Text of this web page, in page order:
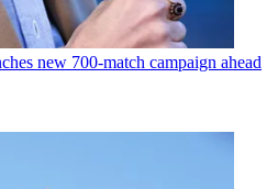
new 700-match campaign ahead